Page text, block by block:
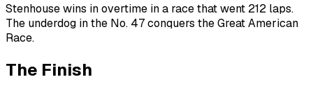
Stenhouse wins in overtime in a race that went 212 laps.
The underdog in the No. 47 conquers the Great American
Race.
The Finish